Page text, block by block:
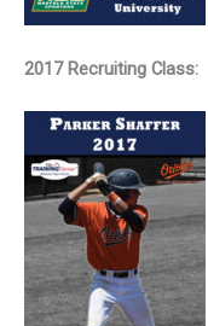
2017 Recruiting Class: